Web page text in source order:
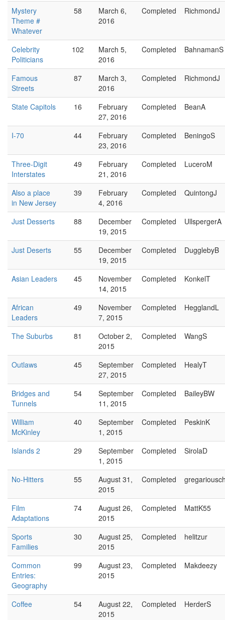
Mystery
Theme #
Whatever
58
March 6,
2016
Completed RichmondJ
Celebrity
Politicians
102
March 5,
2016
Completed BahnamanS
Famous
Streets
87
March 3,
2016
Completed RichmondJ
State Capitols 16
February
27, 2016
Completed BeanA
I-70 44
February
23, 2016
Completed BeningoS
Three-Digit
Interstates
49
February
21, 2016
Completed LuceroM
Also a place
in New Jersey
39
February
4, 2016
Completed QuintongJ
Just Desserts 88
December
19, 2015
Completed UllspergerA
Just Deserts 55
December
19, 2015
Completed DugglebyB
Asian Leaders 45
November
14, 2015
Completed KonkelT
African
Leaders
49
November
7, 2015
Completed HegglandL
The Suburbs 81
October 2,
2015
Completed WangS
Outlaws 45
September
27, 2015
Completed HealyT
Bridges and
Tunnels
54
September
11, 2015
Completed BaileyBW
William
McKinley
40
September
1, 2015
Completed PeskinK
Islands 2 29
September
1, 2015
Completed SirolaD
No-Hitters 55
August 31,
2015
Completed
Film
Adaptations
74
August 26,
2015
Completed MattK55
Sports
Families
30
August 25,
2015
Completed helitzur
Common
Entries:
Geography
99
August 23,
2015
Completed Makdeezy
Coffee 54
August 22,
2015
Completed HerderS